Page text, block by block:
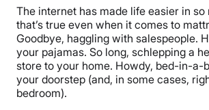
The internet has made life easier in
that’s true even when it comes to
Goodbye, haggling with salespeople.
your pajamas. So long, schlepping a
store to your home. Howdy, bed-in-a-
your doorstep (and, in some cases,
bedroom).